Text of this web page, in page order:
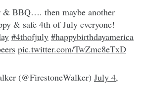
& BBQ…. then maybe another
& safe 4th of July everyone!
#4thofjuly #happybirthdayamerica
pic.twitter.com/TwZmc8eTxD
(@FirestoneWalker) July 4,